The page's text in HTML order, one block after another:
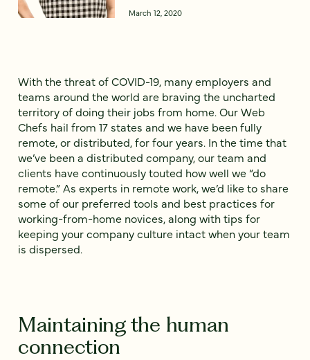
March 12, 2020
With the threat of COVID-19, many employers and
teams around the world are braving the uncharted
territory of doing their jobs from home. Our Web
Chefs hail from 17 states and we have been fully
remote, or distributed, for four years. In the time that
we’ve been a distributed company, our team and
clients have continuously touted how well we “do
remote.” As experts in remote work, we’d like to share
some of our preferred tools and best practices for
working-from-home novices, along with tips for
keeping your company culture intact when your team
is dispersed.
Maintaining the human
connection